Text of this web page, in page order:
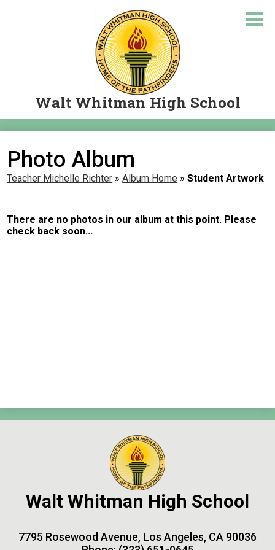
to
main
content
Walt Whitman High School
About Us
Academics
Courses
Parents
Photo Album
Teacher Michelle Richter » Album Home » Student Artwork
There are no photos in our album at this point. Please
check back soon...
Walt Whitman High School
7795 Rosewood Avenue, Los Angeles, CA 90036